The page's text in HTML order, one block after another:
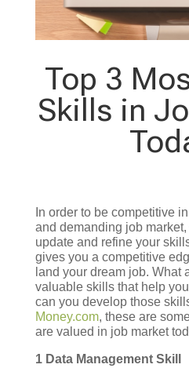
Top 3
Skills in
In order to be competitive
and demanding job
update and refine your
gives you a competitive
land your dream job. What
valuable skills that help
can you develop those
Money.com, these are
are valued in job market
1 Data Management Skill